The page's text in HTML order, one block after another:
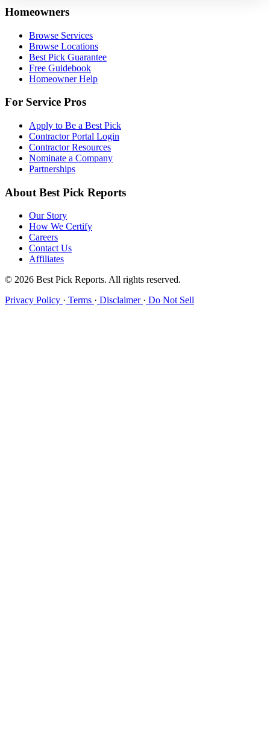
Homeowners
Browse Services
Browse Locations
Best Pick Guarantee
Free Guidebook
Homeowner Help
For Service Pros
Apply to Be a Best Pick
Contractor Portal Login
Contractor Resources
Nominate a Company
Partnerships
About Best Pick Reports
Our Story
How We Certify
Careers
Contact Us
Affiliates
© 2026 Best Pick Reports. All rights reserved.
Privacy Policy · Terms · Disclaimer · Do Not Sell